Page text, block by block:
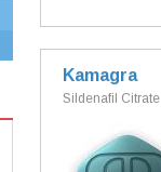
Kamagra
Sildenafil Citrate